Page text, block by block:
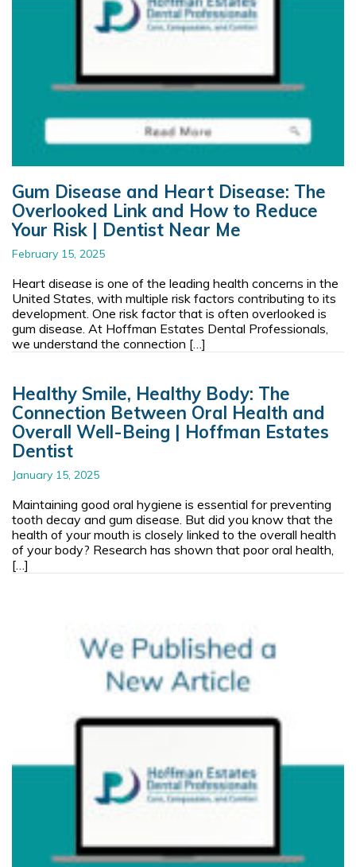
Gum Disease and Heart Disease: The
Overlooked Link and How to Reduce
Your Risk | Dentist Near Me
February 15, 2025
Heart disease is one of the leading health concerns in the
United States, with multiple risk factors contributing to its
development. One risk factor that is often overlooked is
gum disease. At Hoffman Estates Dental Professionals,
we understand the connection […]
Healthy Smile, Healthy Body: The
Connection Between Oral Health and
Overall Well-Being | Hoffman Estates
Dentist
January 15, 2025
Maintaining good oral hygiene is essential for preventing
tooth decay and gum disease. But did you know that the
health of your mouth is closely linked to the overall health
of your body? Research has shown that poor oral health,
[…]